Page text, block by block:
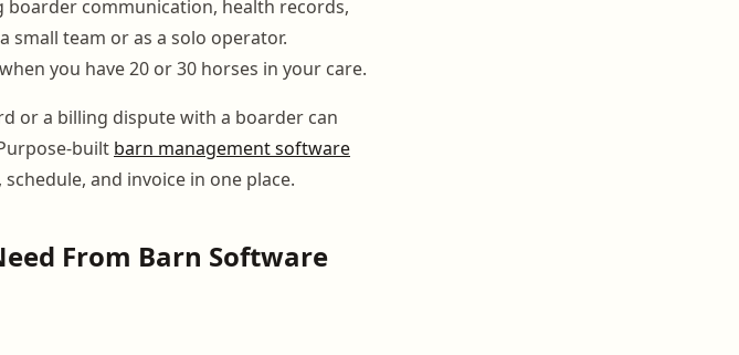
boarder communication, health records,
small team or as a solo operator.
you have 20 or 30 horses in your care.
or a billing dispute with a boarder can
built barn management software
and invoice in one place.
From Barn Software